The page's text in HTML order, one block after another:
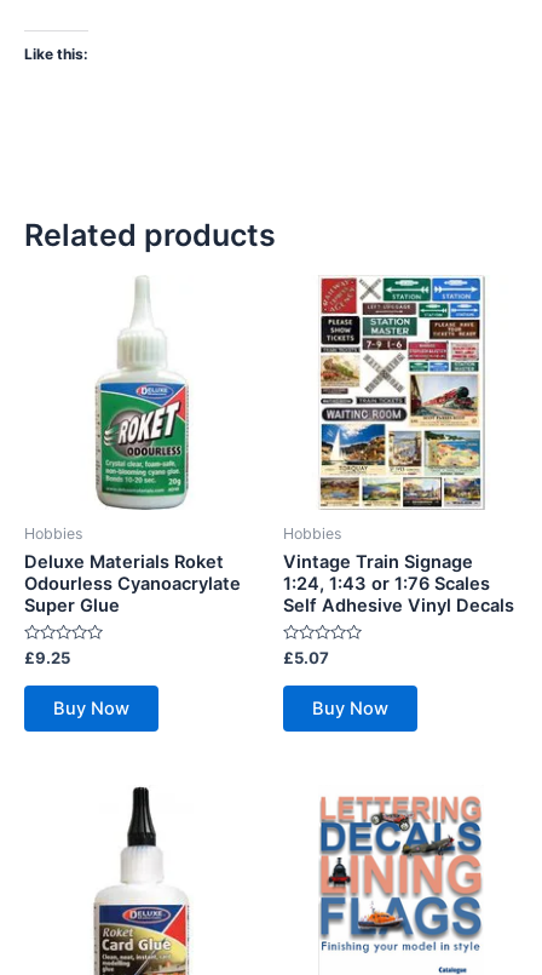
Like this:
Related products
Hobbies
Deluxe Materials Roket
Odourless Cyanoacrylate
Super Glue
Rated
0
out
£9.25
Buy Now
Hobbies
Vintage Train Signage
1:24, 1:43 or 1:76 Scales
Self Adhesive Vinyl Decals
Rated
0
out
£5.07
Buy Now